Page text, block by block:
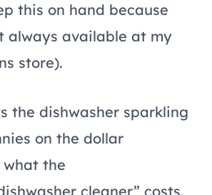
this on hand because
always available at my
store).
the dishwasher sparkling
on the dollar
the
cleaner” costs.